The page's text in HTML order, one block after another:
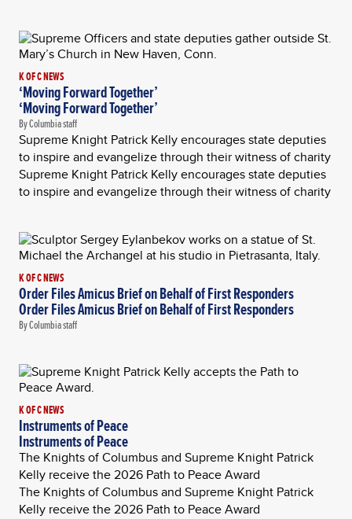
K OF C NEWS
‘Moving Forward Together’
‘Moving Forward Together’
By Columbia staff
Supreme Knight Patrick Kelly encourages state deputies
to inspire and evangelize through their witness of charity
Supreme Knight Patrick Kelly encourages state deputies
to inspire and evangelize through their witness of charity
K OF C NEWS
Order Files Amicus Brief on Behalf of First Responders
Order Files Amicus Brief on Behalf of First Responders
By Columbia staff
K OF C NEWS
Instruments of Peace
Instruments of Peace
The Knights of Columbus and Supreme Knight Patrick
Kelly receive the 2026 Path to Peace Award
The Knights of Columbus and Supreme Knight Patrick
Kelly receive the 2026 Path to Peace Award